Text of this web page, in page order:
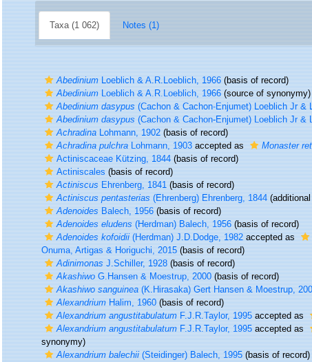
Taxa (1 062) Notes (1)
AbediniumLoeblich & A.R.Loeblich, 1966(basis of record)
AbediniumLoeblich & A.R.Loeblich, 1966(source of synonymy)
Abedinium dasypus(Cachon & Cachon-Enjumet) Loeblich Jr &
Abedinium dasypus(Cachon & Cachon-Enjumet) Loeblich Jr &
AchradinaLohmann, 1902(basis of record)
Achradina pulchraLohmann, 1903accepted as Monaster
Actiniscaceae Kützing, 1844(basis of record)
Actiniscales(basis of record)
ActiniscusEhrenberg, 1841(basis of record)
Actiniscus pentasterias(Ehrenberg) Ehrenberg, 1844(additional
AdenoidesBalech, 1956(basis of record)
Adenoides eludens(Herdman) Balech, 1956(basis of record)
Adenoides kofoidii(Herdman) J.D.Dodge, 1982accepted as
Onuma, Artigas & Horiguchi, 2015(basis of record)
AdinimonasJ.Schiller, 1928(basis of record)
AkashiwoG.Hansen & Moestrup, 2000(basis of record)
Akashiwo sanguinea(K.Hirasaka) Gert Hansen & Moestrup,
AlexandriumHalim, 1960(basis of record)
Alexandrium angustitabulatumF.J.R.Taylor, 1995accepted as
Alexandrium angustitabulatumF.J.R.Taylor, 1995accepted as
synonymy)
Alexandrium balechii(Steidinger) Balech, 1995(basis of record)